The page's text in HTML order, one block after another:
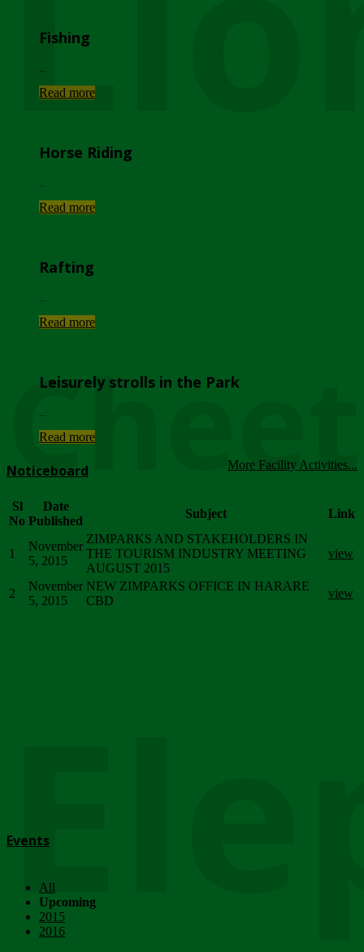
Fishing
Read more
Horse Riding
Read more
Rafting
Read more
Leisurely strolls in the Park
Read more
More Facility Activities...
Noticeboard
Sl
No
Date
Published
Subject Link
1
November
5, 2015
ZIMPARKS AND STAKEHOLDERS IN
THE TOURISM INDUSTRY MEETING
AUGUST 2015
view
2
November
5, 2015
NEW ZIMPARKS OFFICE IN HARARE
CBD
view
Events
All
Upcoming
2015
2016